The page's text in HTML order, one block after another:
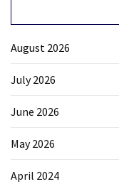
August 2026
July 2026
June 2026
May 2026
April 2024